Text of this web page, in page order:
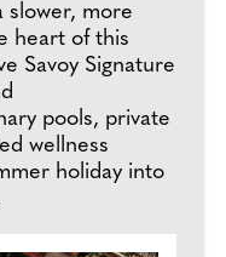
slower, more
heart of this
Savoy Signature
pools, private
wellness
holiday into